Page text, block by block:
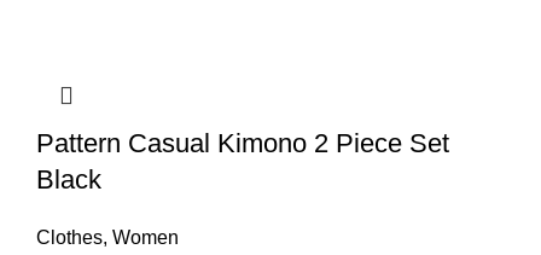
Pattern Casual Kimono 2 Piece Set
Black
Clothes, Women